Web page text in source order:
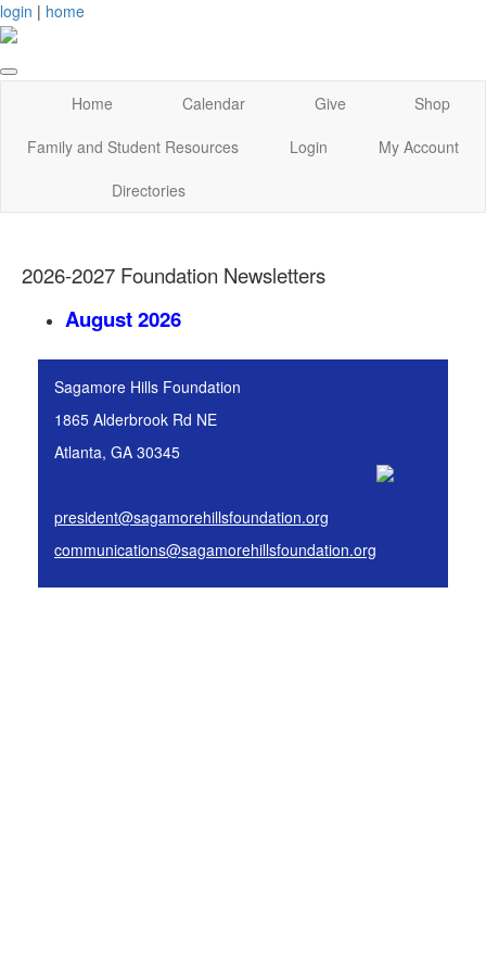
login | home
Home Calendar Give
Shop
Family and Student Resources
Login
My Account
Directories
2026-2027 Foundation Newsletters
August 2026
Sagamore Hills Foundation
1865 Alderbrook Rd NE
Atlanta, GA 30345
president@sagamorehillsfoundation.org
communications@sagamorehillsfoundation.org